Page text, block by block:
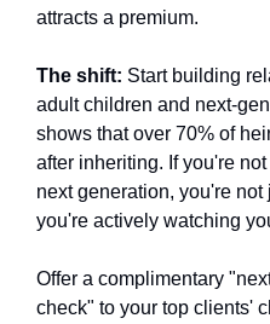
attracts a premium.
The shift: Start building
adult children and next-
shows that over 70% of
after inheriting. If you're
next generation, you're
you're actively watching
Offer a complimentary
check" to your top clients'